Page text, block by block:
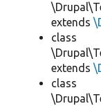
extends
class
extends
class